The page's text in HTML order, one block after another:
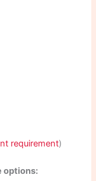
requirement)
options: